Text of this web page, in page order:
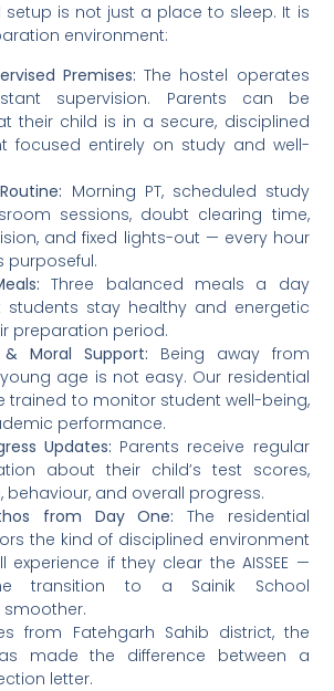
setup is not just a place to sleep. It is
environment:
Premises: The hostel operates
supervision. Parents can be
their child is in a secure, disciplined
focused entirely on study and well-
Morning PT, scheduled study
sessions, doubt clearing time,
and fixed lights-out — every hour
purposeful.
Three balanced meals a day
students stay healthy and energetic
preparation period.
& Moral Support: Being away from
age is not easy. Our residential
trained to monitor student well-being,
performance.
Updates: Parents receive regular
about their child’s test scores,
behaviour, and overall progress.
from Day One: The residential
the kind of disciplined environment
experience if they clear the AISSEE —
transition to a Sainik School
smoother.
from Fatehgarh Sahib district, the
made the difference between a
letter.